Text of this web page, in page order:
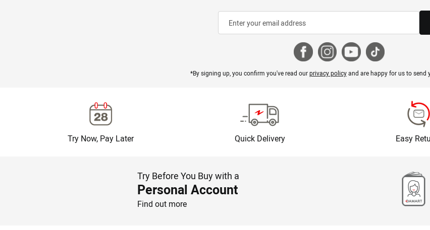
*By signing up, you confirm you've read ourprivacy policyand are happy for us to send
Try Now, Pay Later Quick Delivery Easy
Try Before You Buy with a
Personal Account
Find out more